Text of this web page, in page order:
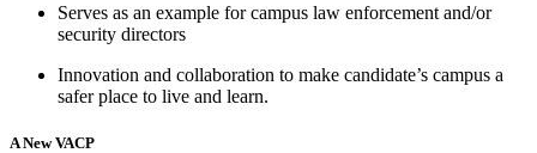
Serves as an example for campus law enforcement and/or
security directors
Innovation and collaboration to make candidate’s campus a
safer place to live and learn.
A New VACP